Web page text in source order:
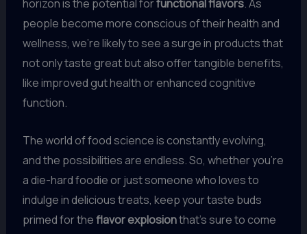
horizon is the potential forfunctional flavors. As
people become more conscious of their health and
wellness, we’re likely to see a surge in products that
not only taste great but also offer tangible benefits,
like improved gut health or enhanced cognitive
function.
The world of food science is constantly evolving,
and the possibilities are endless. So, whether you’re
a die-hard foodie or just someone who loves to
indulge in delicious treats, keep your taste buds
primed for theflavor explosionthat’s sure to come